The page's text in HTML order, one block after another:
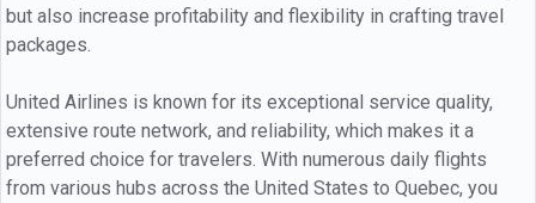
but also increase profitability and flexibility in crafting travel
packages.
United Airlines is known for its exceptional service quality,
extensive route network, and reliability, which makes it a
preferred choice for travelers. With numerous daily flights
from various hubs across the United States to Quebec, you